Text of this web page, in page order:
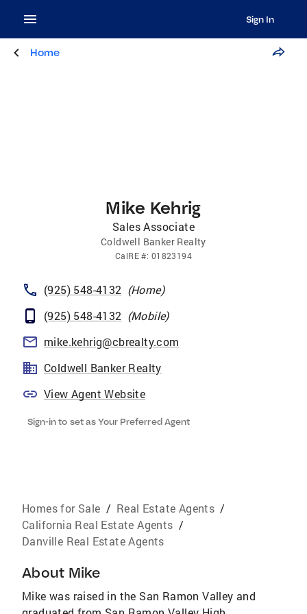
Sign In
Home
Mike Kehrig
Sales Associate
Coldwell Banker Realty
CalRE#: 01823194
(925) 548-4132 (Home)
(925) 548-4132 (Mobile)
mike.kehrig@cbrealty.com
Coldwell Banker Realty
View Agent Website
Sign-in to set as Your Preferred Agent
Homes for Sale / Real Estate Agents /
California Real Estate Agents /
Danville Real Estate Agents
About Mike
Mike was raised in the San Ramon Valley and